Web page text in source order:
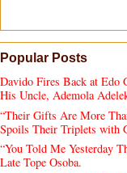
Popular Posts
Davido Fires Back at Edo
His Uncle, Ademola
“Their Gifts Are More
Spoils Their Triplets with
“You Told Me Yesterday
Late Tope Osoba.